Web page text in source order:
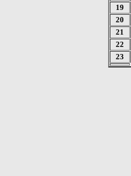
19
20
21
22
23